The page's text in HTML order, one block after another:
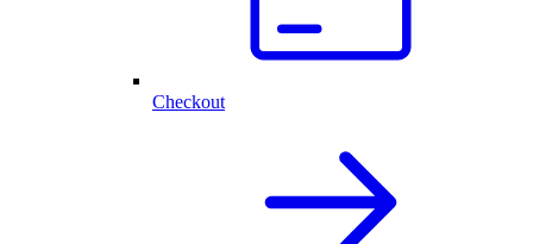
Checkout